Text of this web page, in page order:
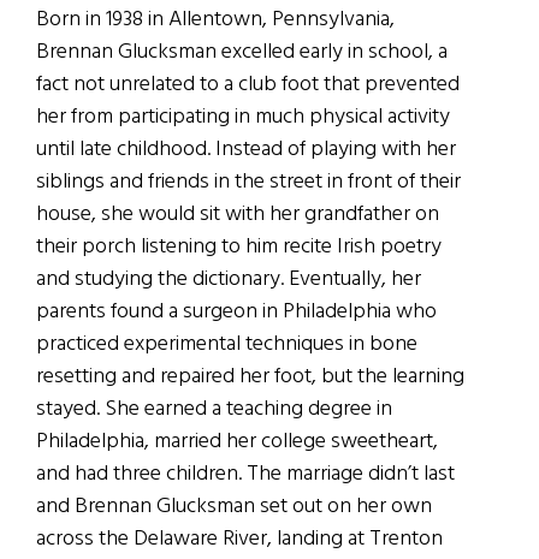
Born in 1938 in Allentown, Pennsylvania,
Brennan Glucksman excelled early in school, a
fact not unrelated to a club foot that prevented
her from participating in much physical activity
until late childhood. Instead of playing with her
siblings and friends in the street in front of their
house, she would sit with her grandfather on
their porch listening to him recite Irish poetry
and studying the dictionary. Eventually, her
parents found a surgeon in Philadelphia who
practiced experimental techniques in bone
resetting and repaired her foot, but the learning
stayed. She earned a teaching degree in
Philadelphia, married her college sweetheart,
and had three children. The marriage didn’t last
and Brennan Glucksman set out on her own
across the Delaware River, landing at Trenton